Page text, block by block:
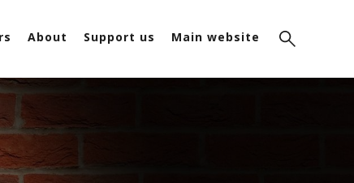
About Support us Main website